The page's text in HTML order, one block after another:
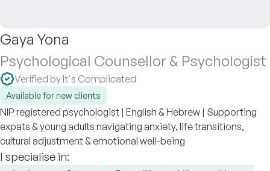
Gaya Yona
Psychological Counsellor & Psychologist
Verified by It's Complicated
Available for new clients
NIP registered psychologist | English & Hebrew | Supporting
expats & young adults navigating anxiety, life transitions,
cultural adjustment & emotional well-being
I specialise in: